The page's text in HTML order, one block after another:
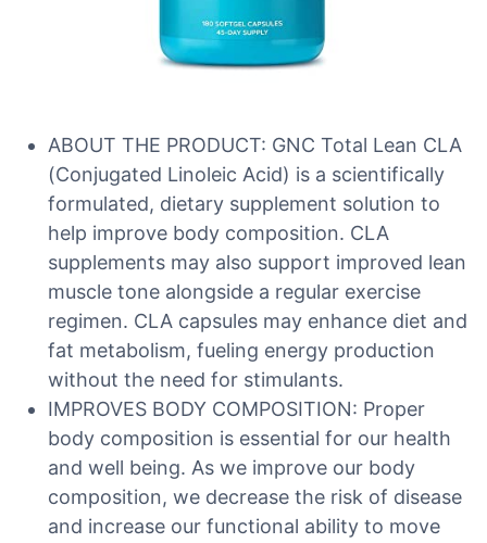
ABOUT THE PRODUCT: GNC Total Lean CLA
(Conjugated Linoleic Acid) is a scientifically
formulated, dietary supplement solution to
help improve body composition. CLA
supplements may also support improved lean
muscle tone alongside a regular exercise
regimen. CLA capsules may enhance diet and
fat metabolism, fueling energy production
without the need for stimulants.
IMPROVES BODY COMPOSITION: Proper
body composition is essential for our health
and well being. As we improve our body
composition, we decrease the risk of disease
and increase our functional ability to move